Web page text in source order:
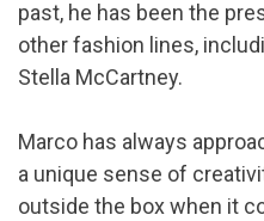
past, he has been the
other fashion lines,
Stella McCartney.
Marco has always
a unique sense of
outside the box when it